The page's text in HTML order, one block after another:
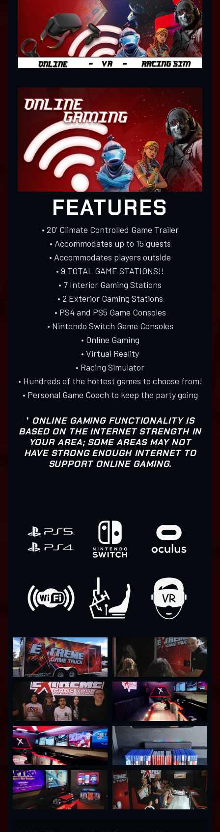
FEATURES
• 20’ Climate Controlled Game Trailer
• Accommodates up to 15 guests
• Accommodates players outside
• 9 TOTAL GAME STATIONS!!
• 7 Interior Gaming Stations
• 2 Exterior Gaming Stations
• PS4 and PS5 Game Consoles
• Nintendo Switch Game Consoles
• Online Gaming
• Virtual Reality
• Racing Simulator
• Hundreds of the hottest games to choose from!
• Personal Game Coach to keep the party going
* ONLINE GAMING FUNCTIONALITY IS
BASED ON THE INTERNET STRENGTH IN
YOUR AREA; SOME AREAS MAY NOT
HAVE STRONG ENOUGH INTERNET TO
SUPPORT ONLINE GAMING.